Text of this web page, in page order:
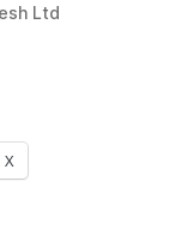
Ltd
X